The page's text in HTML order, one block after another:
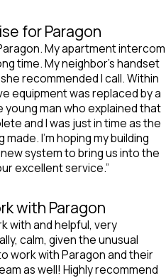
for Paragon
My apartment intercom
time. My neighbor’s handset
recommended I call. Within
equipment was replaced by a
man who explained that
and I was just in time as the
I’m hoping my building
system to bring us into the
excellent service.”
with Paragon
with and helpful, very
calm, given the unusual
work with Paragon and their
as well! Highly recommend